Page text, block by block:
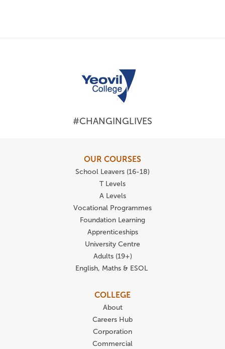
#CHANGINGLIVES
OUR COURSES
School Leavers (16-18)
T Levels
A Levels
Vocational Programmes
Foundation Learning
Apprenticeships
University Centre
Adults (19+)
English, Maths & ESOL
COLLEGE
About
Careers Hub
Corporation
Commercial